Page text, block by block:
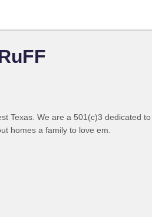
Texas. We are a 501(c)3 dedicated
homes a family to love em.